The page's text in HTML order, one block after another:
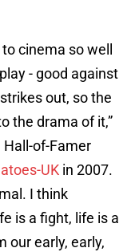
cinema so well
- good against
out, so the
the drama of it,”
Hall-of-Famer
UK in 2007.
I think
is a fight, life is a
our early, early,